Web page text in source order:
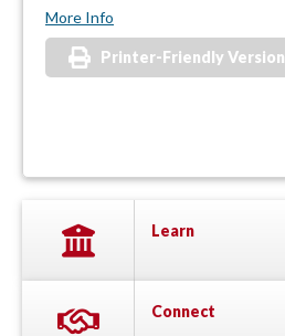
More Info
Printer-Friendly Version
Learn
Connect